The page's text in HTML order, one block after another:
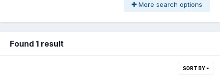
More search options
Found 1 result
SORT BY